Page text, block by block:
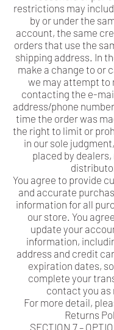
restrictions may
by or under the
account, the same
orders that use the
shipping address. In
make a change to or
we may attempt to
contacting the e-
address/phone
time the order was
the right to limit or
in our sole
placed by
You agree to provide
and accurate
information for all
our store. You
update your
information,
address and credit
expiration dates,
complete your
contact you as
For more detail,
Returns
SECTION 7 –